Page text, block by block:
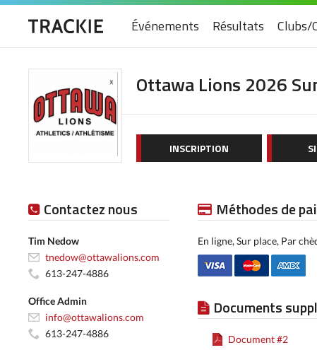
Événements Résultats Clubs/
Ottawa Lions 2026
INSCRIPTION
Méthodes de
En ligne, Sur place, Par
Documents
Document #2
Contactez nous
Tim Nedow
tnedow@ottawalions.com
613-247-4886
Office Admin
info@ottawalions.com
613-247-4886